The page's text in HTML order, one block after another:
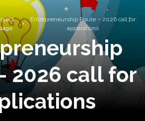
Entrepreneurship Route – 2026 call for
applications
2026 call for